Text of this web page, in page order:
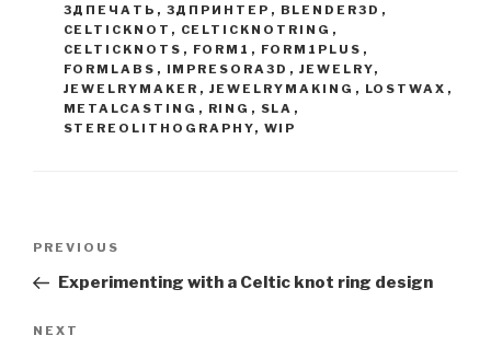
3ДПЕЧАТЬ , 3ДПРИНТЕР , BLENDER3D ,
CELTICKNOT , CELTICKNOTRING ,
CELTICKNOTS , FORM1 , FORM1PLUS ,
FORMLABS , IMPRESORA3D , JEWELRY,
JEWELRYMAKER , JEWELRYMAKING , LOSTWAX ,
METALCASTING , RING , SLA ,
STEREOLITHOGRAPHY, WIP
Previous
Post
PREVIOUS
Experimenting with a Celtic knot ring design
Next
NEXT